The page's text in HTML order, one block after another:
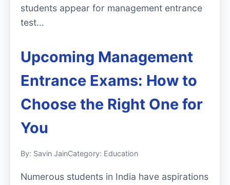
students appear for management entrance
test...
Upcoming Management
Entrance Exams: How to
Choose the Right One for
You
By: Savin JainCategory: Education
Numerous students in India have aspirations